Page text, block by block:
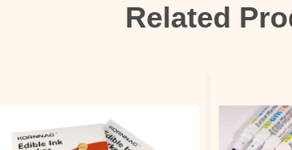
Related